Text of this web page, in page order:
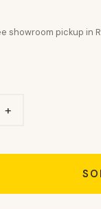
showroom pickup in
+